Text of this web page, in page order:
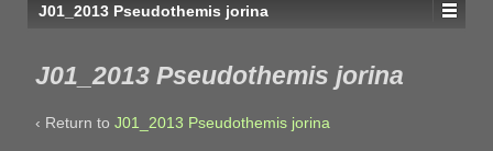
J01_2013 Pseudothemis jorina
J01_2013 Pseudothemis jorina
‹ Return to J01_2013 Pseudothemis jorina